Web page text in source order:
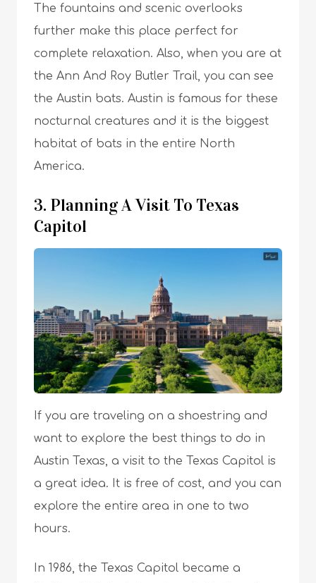
The fountains and scenic overlooks
further make this place perfect for
complete relaxation. Also, when you are at
the Ann And Roy Butler Trail, you can see
the Austin bats. Austin is famous for these
nocturnal creatures and it is the biggest
habitat of bats in the entire North
America.
3. Planning A Visit To Texas
Capitol
If you are traveling on a shoestring and
want to explore the best things to do in
Austin Texas, a visit to the Texas Capitol is
a great idea. It is free of cost, and you can
explore the entire area in one to two
hours.
In 1986, the Texas Capitol became a